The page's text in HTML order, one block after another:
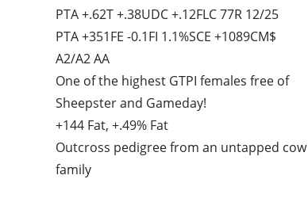
PTA +.62T +.38UDC +.12FLC 77R 12/25
PTA +351FE -0.1FI 1.1%SCE +1089CM$
A2/A2 AA
One of the highest GTPI females free of
Sheepster and Gameday!
+144 Fat, +.49% Fat
Outcross pedigree from an untapped cow
family